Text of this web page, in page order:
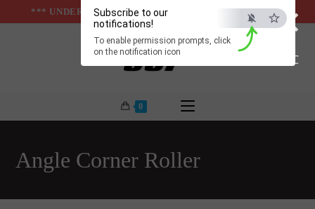
×
ESC
Subscribe to our
notifications!
To enable permission prompts, click
on the notification icon
to
*** UNDER & ABOVE GROUND INFRASTUCTURES ***
0
Angle Corner Roller